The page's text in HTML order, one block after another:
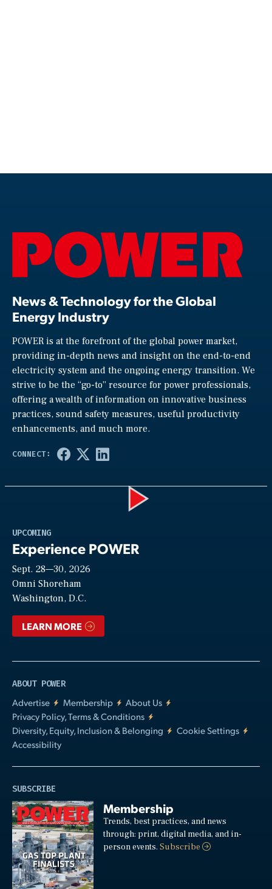
News & Technology for the Global
Energy Industry
POWER is at the forefront of the global power market,
providing in-depth news and insight on the end-to-end
electricity system and the ongoing energy transition. We
strive to be the “go-to” resource for power professionals,
offering a wealth of information on innovative business
practices, sound safety measures, useful productivity
enhancements, and much more.
UPCOMING
Experience POWER
Sept. 28—30, 2026
Omni Shoreham
Washington, D.C.
LEARN MORE
ABOUT POWER
Advertise
Membership
About Us
Privacy Policy, Terms & Conditions
Diversity, Equity, Inclusion & Belonging
Cookie Settings
Accessibility
SUBSCRIBE
Membership
Trends, best practices, and news
through: print, digital media, and in-
person events.Subscribe